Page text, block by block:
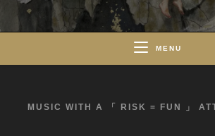
MENU
MUSIC WITH A 「 RISK = FUN 」